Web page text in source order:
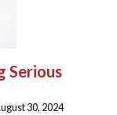
Serious
30, 2024